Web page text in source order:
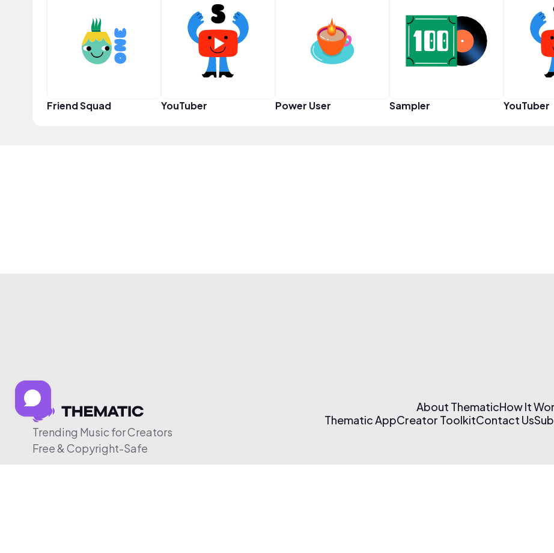
Friend Squad YouTuber Power User Sampler YouTuber
Trending Music for Creators
Free & Copyright-Safe
About ThematicHow It
Thematic AppCreator ToolkitContact Us